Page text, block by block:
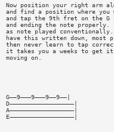
Now position your right arm
and find a position where you
and tap the 9th fret on the
and ending the note
as note played
have this written down,
then never learn to tap
it takes you a weeks to get
moving on.
G——9———9———9——9——|
D——————————————————|
A——————————————————|
E——————————————————|